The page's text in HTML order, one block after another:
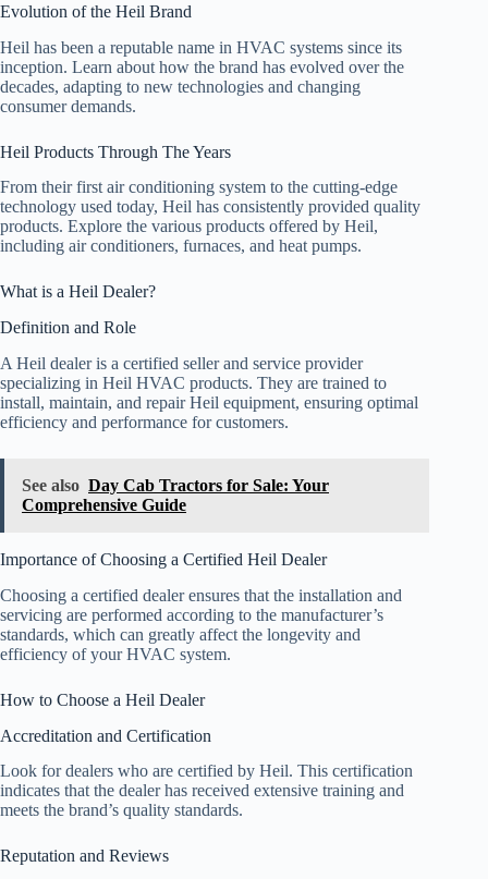
Evolution of the Heil Brand
Heil has been a reputable name in HVAC systems since its
inception. Learn about how the brand has evolved over the
decades, adapting to new technologies and changing
consumer demands.
Heil Products Through The Years
From their first air conditioning system to the cutting-edge
technology used today, Heil has consistently provided quality
products. Explore the various products offered by Heil,
including air conditioners, furnaces, and heat pumps.
What is a Heil Dealer?
Definition and Role
A Heil dealer is a certified seller and service provider
specializing in Heil HVAC products. They are trained to
install, maintain, and repair Heil equipment, ensuring optimal
efficiency and performance for customers.
See also Day Cab Tractors for Sale: Your
Comprehensive Guide
Importance of Choosing a Certified Heil Dealer
Choosing a certified dealer ensures that the installation and
servicing are performed according to the manufacturer’s
standards, which can greatly affect the longevity and
efficiency of your HVAC system.
How to Choose a Heil Dealer
Accreditation and Certification
Look for dealers who are certified by Heil. This certification
indicates that the dealer has received extensive training and
meets the brand’s quality standards.
Reputation and Reviews